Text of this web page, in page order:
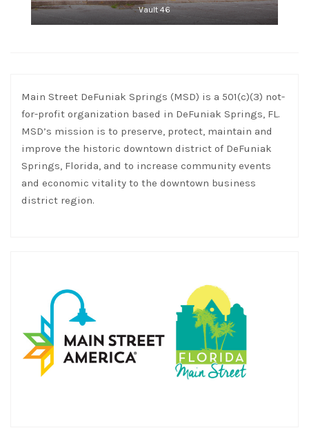
Vault 46
Main Street DeFuniak Springs (MSD) is a 501(c)(3) not-
for-profit organization based in DeFuniak Springs, FL.
MSD’s mission is to preserve, protect, maintain and
improve the historic downtown district of DeFuniak
Springs, Florida, and to increase community events
and economic vitality to the downtown business
district region.